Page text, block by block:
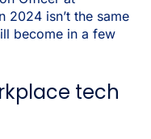
2024 isn’t the same
become in a few
tech